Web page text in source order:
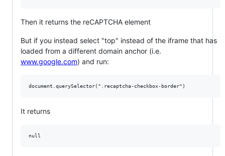
Then it returns the reCAPTCHA element
But if you instead select "top" instead of the iframe that has
loaded from a different domain anchor (i.e.
www.google.com) and run:
It returns